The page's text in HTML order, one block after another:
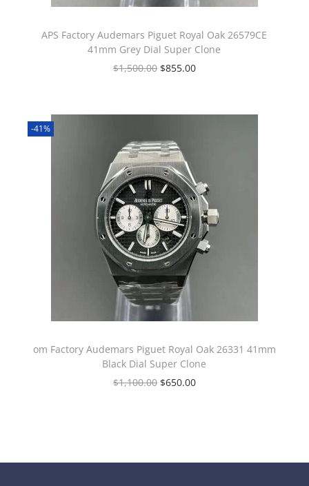
APS Factory Audemars Piguet Royal Oak 26579CE
41mm Grey Dial Super Clone
$1,500.00 $855.00
-41%
om Factory Audemars Piguet Royal Oak 26331 41mm
Black Dial Super Clone
$1,100.00 $650.00